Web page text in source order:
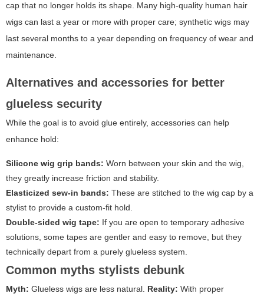
cap that no longer holds its shape. Many high-quality human hair
wigs can last a year or more with proper care; synthetic wigs may
last several months to a year depending on frequency of wear and
maintenance.
Alternatives and accessories for better
glueless security
While the goal is to avoid glue entirely, accessories can help
enhance hold:
Silicone wig grip bands: Worn between your skin and the wig,
they greatly increase friction and stability.
Elasticized sew-in bands: These are stitched to the wig cap by a
stylist to provide a custom-fit hold.
Double-sided wig tape: If you are open to temporary adhesive
solutions, some tapes are gentler and easy to remove, but they
technically depart from a purely glueless system.
Common myths stylists debunk
Myth: Glueless wigs are less natural. Reality: With proper